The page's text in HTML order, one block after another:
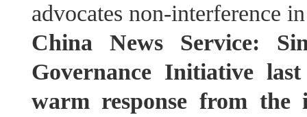
advocates non-interference
China News Service:
Governance Initiative
warm response from the